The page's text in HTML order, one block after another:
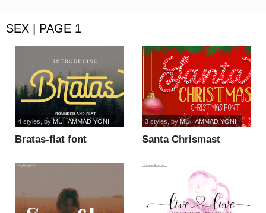
SEX | PAGE 1
Bratas-flat font
4 styles , byMUHAMMAD YONI
Santa Chrismast
3 styles , by MUHAMMAD YONI